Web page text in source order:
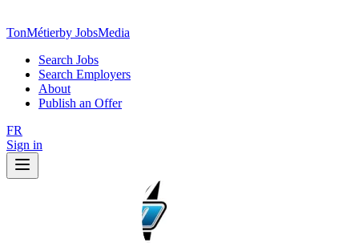
TonMétierby JobsMedia
Search Jobs
Search Employers
About
Publish an Offer
FR
Sign in